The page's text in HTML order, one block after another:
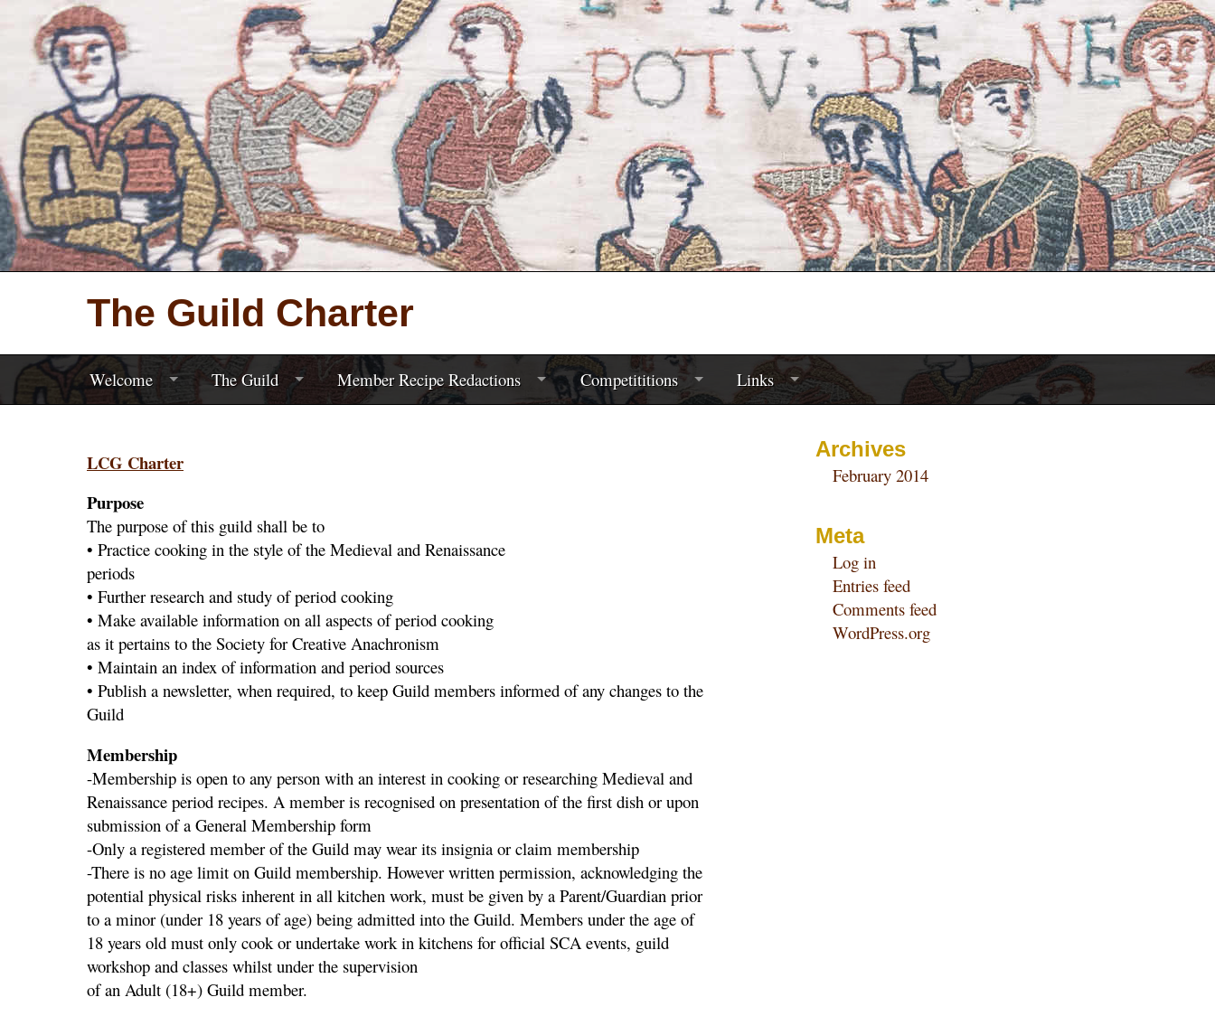
The Guild Charter
Welcome The Guild Member Recipe Redactions Competititions Links
LCG Charter
Purpose
The purpose of this guild shall be to
• Practice cooking in the style of the Medieval and Renaissance
periods
• Further research and study of period cooking
• Make available information on all aspects of period cooking
as it pertains to the Society for Creative Anachronism
• Maintain an index of information and period sources
• Publish a newsletter, when required, to keep Guild members informed of any changes to the
Guild
Membership
-Membership is open to any person with an interest in cooking or researching Medieval and
Renaissance period recipes. A member is recognised on presentation of the first dish or upon
submission of a General Membership form
-Only a registered member of the Guild may wear its insignia or claim membership
-There is no age limit on Guild membership. However written permission, acknowledging the
potential physical risks inherent in all kitchen work, must be given by a Parent/Guardian prior
to a minor (under 18 years of age) being admitted into the Guild. Members under the age of
18 years old must only cook or undertake work in kitchens for official SCA events, guild
workshop and classes whilst under the supervision
of an Adult (18+) Guild member.
Archives
February 2014
Meta
Log in
Entries feed
Comments feed
WordPress.org